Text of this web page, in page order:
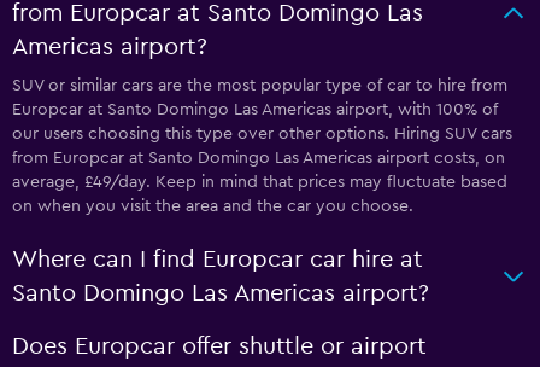
from Europcar at Santo Domingo Las
Americas airport?
SUV or similar cars are the most popular type of car to hire from
Europcar at Santo Domingo Las Americas airport, with 100% of
our users choosing this type over other options. Hiring SUV cars
from Europcar at Santo Domingo Las Americas airport costs, on
average, £49/day. Keep in mind that prices may fluctuate based
on when you visit the area and the car you choose.
Where can I find Europcar car hire at
Santo Domingo Las Americas airport?
Does Europcar offer shuttle or airport